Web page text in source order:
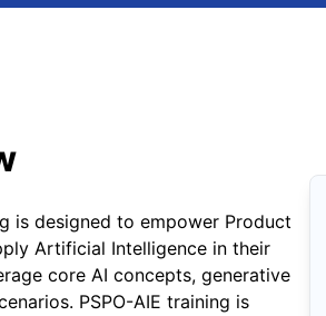
is designed to empower Product
Artificial Intelligence in their
core AI concepts, generative
PSPO-AIE training is